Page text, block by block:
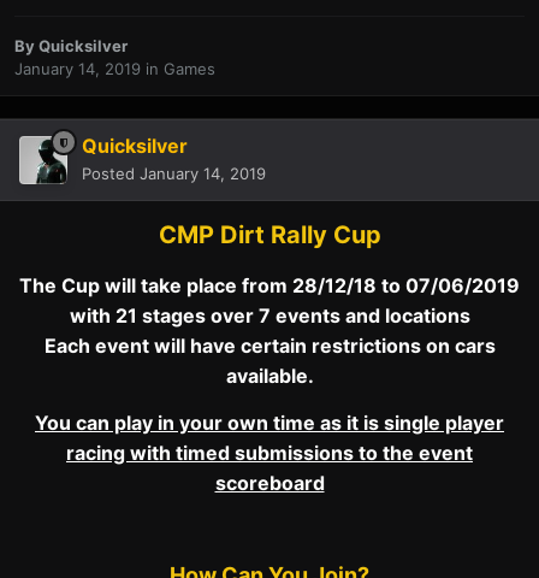
ByQuicksilver
January 14, 2019 in Games
Quicksilver
Posted January 14, 2019
CMP Dirt Rally Cup
The Cup will take place from 28/12/18 to 07/06/2019
with 21 stages over 7 events and locations
Each event will have certain restrictions on cars
available.
You can play in your own time as it is single player
racing with timed submissions to the event
scoreboard